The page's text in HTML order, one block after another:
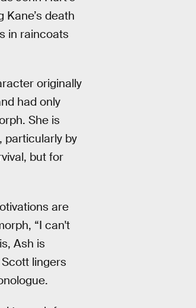
death
in raincoats
originally
had only
She is
particularly by
but for
are
“I can't
Ash is
lingers